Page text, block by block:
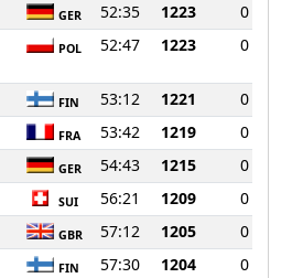
GER 52:35 1223
0
POL 52:47 1223 0
FIN 53:12 1221
0
FRA 53:42 1219
0
GER 54:43 1215
0
SUI 56:21 1209
0
GBR 57:12 1205
0
FIN 57:30 1204
0